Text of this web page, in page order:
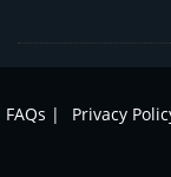
FAQs | Privacy